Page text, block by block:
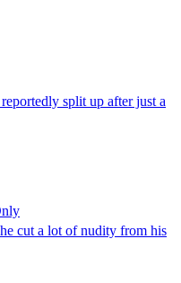
split up after just a
cut a lot of nudity from his